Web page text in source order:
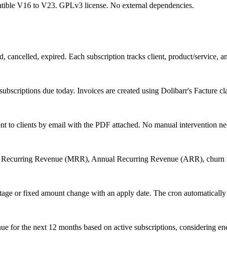
V16 to V23. GPLv3 license. No external dependencies.
cancelled, expired. Each subscription tracks client, product/service,
due today. Invoices are created using Dolibarr's Facture
to clients by email with the PDF attached. No manual intervention
Revenue (MRR), Annual Recurring Revenue (ARR), churn
or fixed amount change with an apply date. The cron
for the next 12 months based on active subscriptions, considering